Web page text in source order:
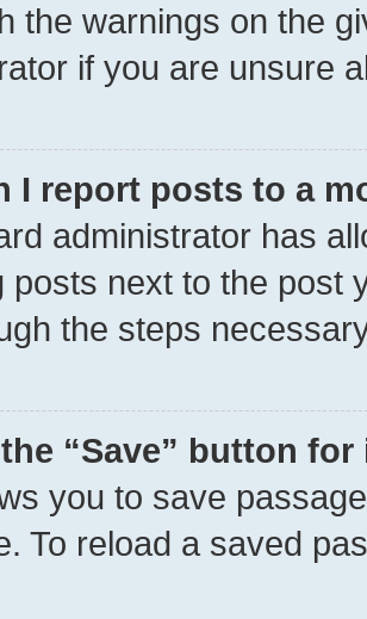
the warnings on the
if you are unsure
I report posts to a
administrator has
posts next to the post
the steps
“Save” button
you to save
To reload a saved